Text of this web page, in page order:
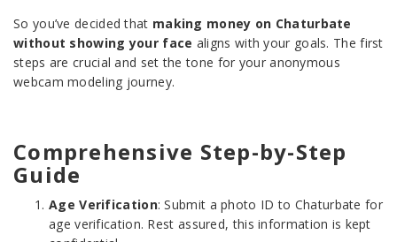
So you’ve decided that making money on Chaturbate
without showing your face aligns with your goals. The first
steps are crucial and set the tone for your anonymous
webcam modeling journey.
Comprehensive Step-by-Step
Guide
Age Verification: Submit a photo ID to Chaturbate for
age verification. Rest assured, this information is kept